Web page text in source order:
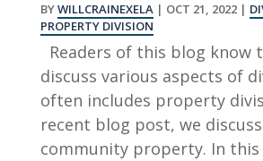
BYWILLCRAINEXELA| OCT 21, 2022|
PROPERTY DIVISION
Readers of this blog know
discuss various aspects of
often includes property
recent blog post, we
community property. In